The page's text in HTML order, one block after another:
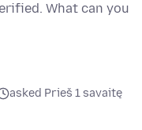
What can you
asked Prieš 1 savaitę